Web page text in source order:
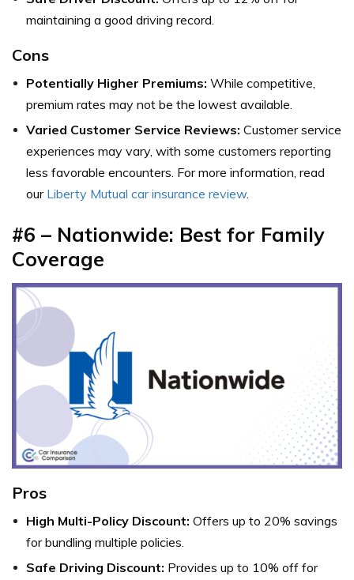
maintaining a good driving record.
Cons
Potentially Higher Premiums: While competitive,
premium rates may not be the lowest available.
Varied Customer Service Reviews: Customer service
experiences may vary, with some customers reporting
less favorable encounters. For more information, read
our Liberty Mutual car insurance review.
#6 – Nationwide: Best for Family
Coverage
Pros
High Multi-Policy Discount: Offers up to 20% savings
for bundling multiple policies.
Safe Driving Discount: Provides up to 10% off for